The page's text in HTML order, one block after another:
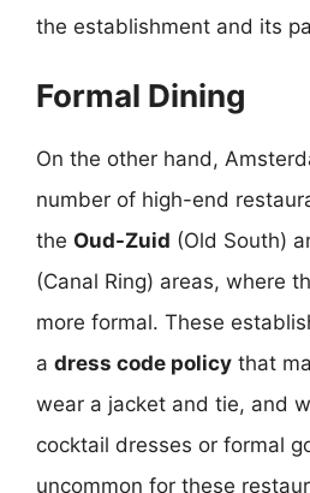
the establishment and its
Formal Dining
On the other hand,
number of high-end
the Oud-Zuid (Old South)
(Canal Ring) areas, where
more formal. These
a dress code policy that
wear a jacket and tie, and
cocktail dresses or formal
uncommon for these